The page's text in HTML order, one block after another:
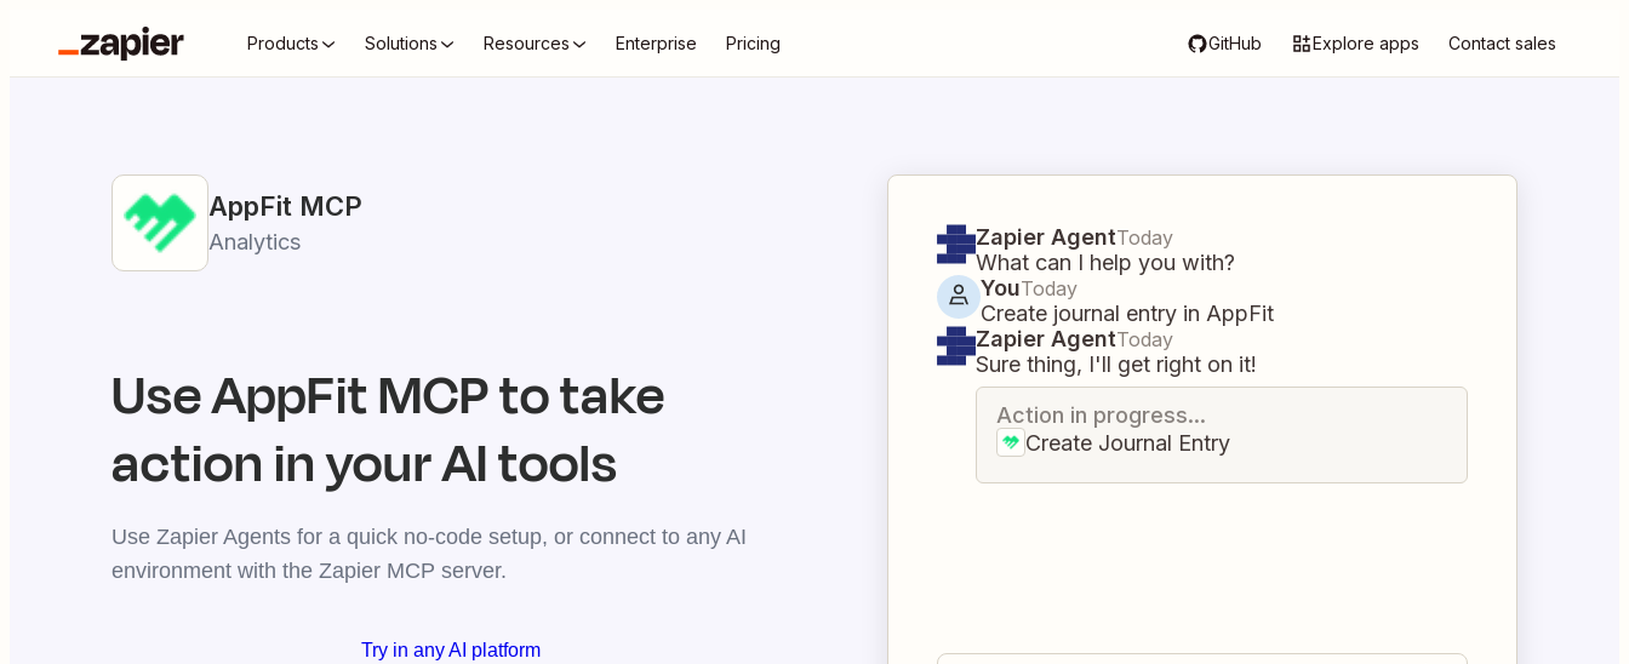
Products Solutions Resources Enterprise Pricing GitHub Explore apps Contact sales
AppFit MCP
Analytics
UseAppFitMCP to take
action in your AI tools
Use Zapier Agents for a quick no-code setup, or connect to any AI
environment with the Zapier MCP server.
Try in any AI platform
Zapier AgentToday
What can I help you with?
YouToday
Create journal entry in AppFit
Zapier AgentToday
Sure thing, I'll get right on it!
Action in progress...
Create Journal Entry